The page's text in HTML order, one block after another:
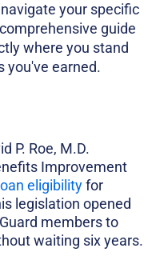
your specific
guide
where you stand
you've earned.
P. Roe, M.D.
Improvement
eligibilityfor
legislation opened
members to
waiting six years.